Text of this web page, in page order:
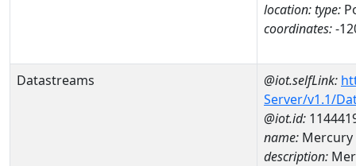
location:type:
coordinates:-
Datastreams @iot.selfLink:
Server/v1.1/
@iot.id:
name: Mercury
description: